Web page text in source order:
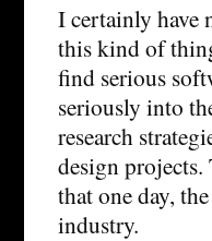
I certainly have
this kind of
find serious
seriously into
research
design projects.
that one day,
industry.